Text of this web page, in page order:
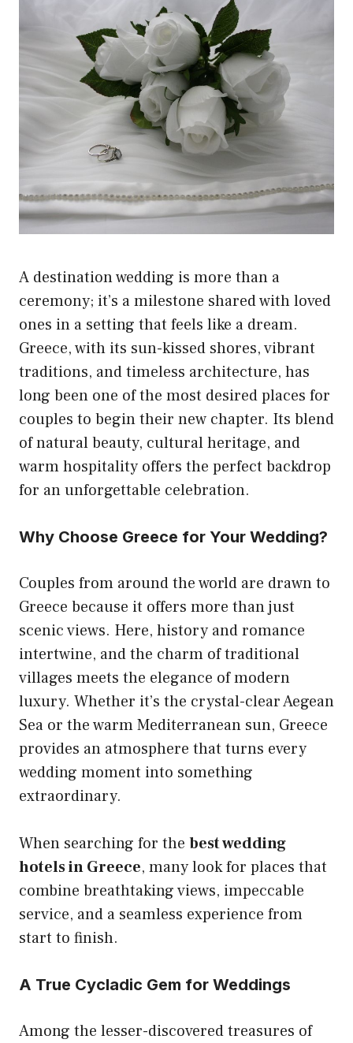
A destination wedding is more than a
ceremony; it’s a milestone shared with loved
ones in a setting that feels like a dream.
Greece, with its sun-kissed shores, vibrant
traditions, and timeless architecture, has
long been one of the most desired places for
couples to begin their new chapter. Its blend
of natural beauty, cultural heritage, and
warm hospitality offers the perfect backdrop
for an unforgettable celebration.
Why Choose Greece for Your Wedding?
Couples from around the world are drawn to
Greece because it offers more than just
scenic views. Here, history and romance
intertwine, and the charm of traditional
villages meets the elegance of modern
luxury. Whether it’s the crystal-clear Aegean
Sea or the warm Mediterranean sun, Greece
provides an atmosphere that turns every
wedding moment into something
extraordinary.
When searching for the best wedding
hotels in Greece, many look for places that
combine breathtaking views, impeccable
service, and a seamless experience from
start to finish.
A True Cycladic Gem for Weddings
Among the lesser-discovered treasures of